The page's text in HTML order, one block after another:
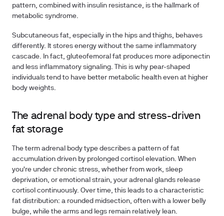
pattern, combined with insulin resistance, is the hallmark of
metabolic syndrome.
Subcutaneous fat, especially in the hips and thighs, behaves
differently. It stores energy without the same inflammatory
cascade. In fact, gluteofemoral fat produces more adiponectin
and less inflammatory signaling. This is why pear-shaped
individuals tend to have better metabolic health even at higher
body weights.
The adrenal body type and stress-driven
fat storage
The term adrenal body type describes a pattern of fat
accumulation driven by prolonged cortisol elevation. When
you're under chronic stress, whether from work, sleep
deprivation, or emotional strain, your adrenal glands release
cortisol continuously. Over time, this leads to a characteristic
fat distribution: a rounded midsection, often with a lower belly
bulge, while the arms and legs remain relatively lean.